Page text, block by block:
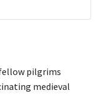
pilgrims
medieval